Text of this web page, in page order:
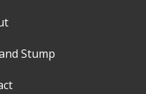
Stump